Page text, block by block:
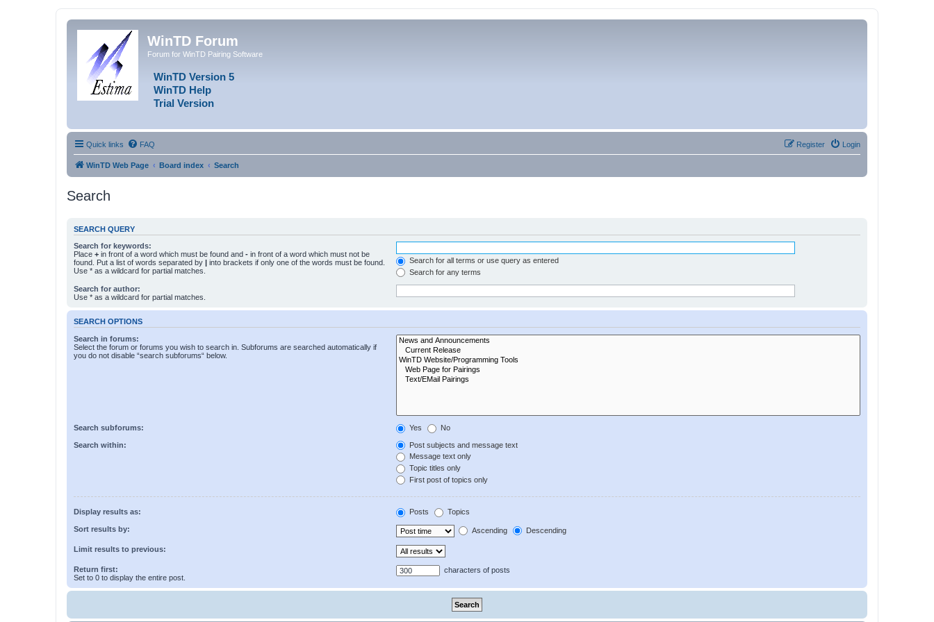
WinTD Forum
Forum for WinTD Pairing Software
WinTD Version 5
WinTD Help
Trial Version
Quick links FAQ Login
Register
WinTD Web Page Board index Search
Search
SEARCH QUERY
Search for keywords:
Place + in front of a word which must be found and - in front of a word which must not be
found. Put a list of words separated by | into brackets if only one of the words must be found.
Use * as a wildcard for partial matches.
Search for all terms or use query as entered
Search for any terms
Search for author:
Use * as a wildcard for partial matches.
SEARCH OPTIONS
Search in forums:
Select the forum or forums you wish to search in. Subforums are searched automatically if
you do not disable “search subforums“ below.
Search subforums: Yes No
Search within:
Post subjects and message text
Message text only
Topic titles only
First post of topics only
Display results as: Posts Topics
Sort results by: Ascending Descending
Limit results to previous:
Return first:
Set to 0 to display the entire post.
characters of posts